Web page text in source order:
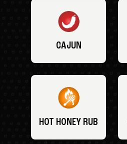
CAJUN
HOT HONEY RUB